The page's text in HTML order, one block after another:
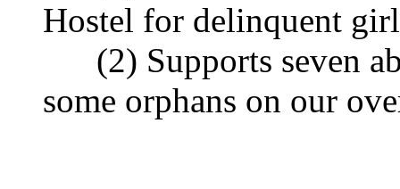
Hostel for delinquent
(2) Supports seven
some orphans on our